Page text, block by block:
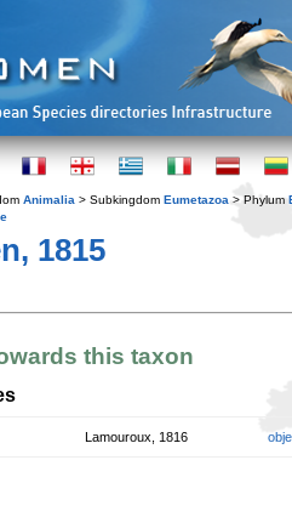
Animalia > Subkingdom Eumetazoa > Phylum
1815
this taxon
Lamouroux, 1816